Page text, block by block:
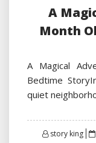
A
Month
A Magical
Bedtime
quiet
story king